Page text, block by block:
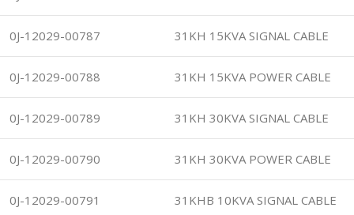
0J-12029-00787 31KH 15KVA SIGNAL CABLE
0J-12029-00788 31KH 15KVA POWER CABLE
0J-12029-00789 31KH 30KVA SIGNAL CABLE
0J-12029-00790 31KH 30KVA POWER CABLE
0J-12029-00791 31KHB 10KVA SIGNAL CABLE